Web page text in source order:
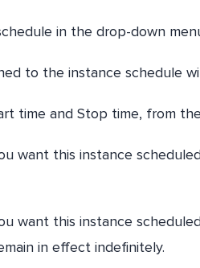
in the drop-down
to the instance schedule
time and Stop time, from
want this instance
want this instance
in effect indefinitely.